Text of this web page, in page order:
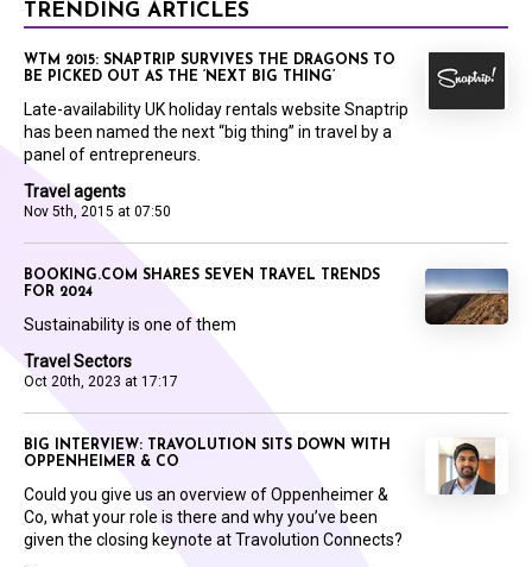
TRENDING ARTICLES
Travel agents
Nov 5th, 2015 at 07:50
WTM 2015: SNAPTRIP SURVIVES THE DRAGONS TO
BE PICKED OUT AS THE ‘NEXT BIG THING’
Late-availability UK holiday rentals website Snaptrip
has been named the next “big thing” in travel by a
panel of entrepreneurs.
Travel Sectors
Oct 20th, 2023 at 17:17
BOOKING.COM SHARES SEVEN TRAVEL TRENDS
FOR 2024
Sustainability is one of them
BIG INTERVIEW: TRAVOLUTION SITS DOWN WITH
OPPENHEIMER & CO
Could you give us an overview of Oppenheimer &
Co, what your role is there and why you’ve been
given the closing keynote at Travolution Connects?